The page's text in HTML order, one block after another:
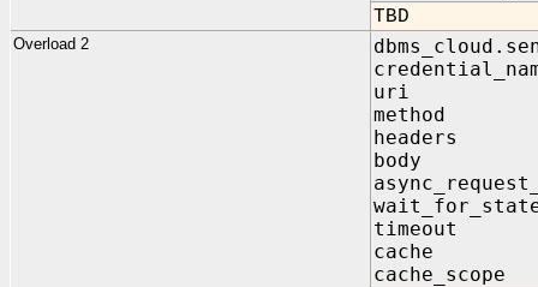
TBD
Overload 2
uri IN
method IN
headers
body IN
timeout IN
cache IN
cache_scope